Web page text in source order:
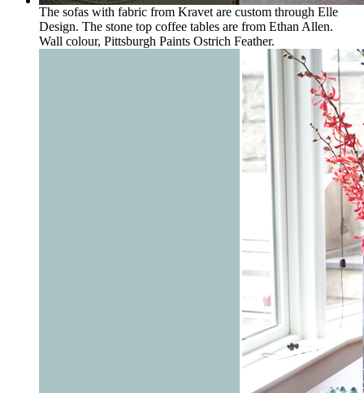
The sofas with fabric from Kravet are custom through Elle
Design. The stone top coffee tables are from Ethan Allen.
Wall colour, Pittsburgh Paints Ostrich Feather.